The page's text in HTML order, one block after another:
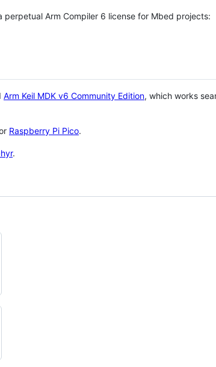
Arm Compiler 6 license for Mbed projects:
Arm Keil MDK v6 Community Edition, which works
Raspberry Pi Pico.
.